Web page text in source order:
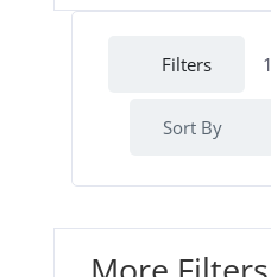
Filters 1
Sort By